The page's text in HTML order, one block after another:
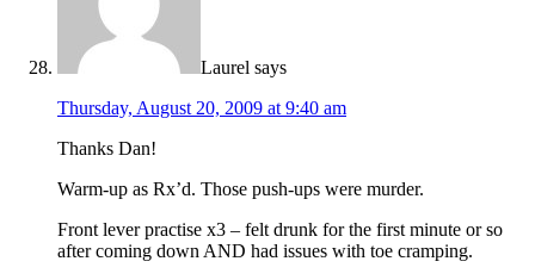
Laurel says
Thursday, August 20, 2009 at 9:40 am
Thanks Dan!
Warm-up as Rx’d. Those push-ups were murder.
Front lever practise x3 – felt drunk for the first minute or so
after coming down AND had issues with toe cramping.